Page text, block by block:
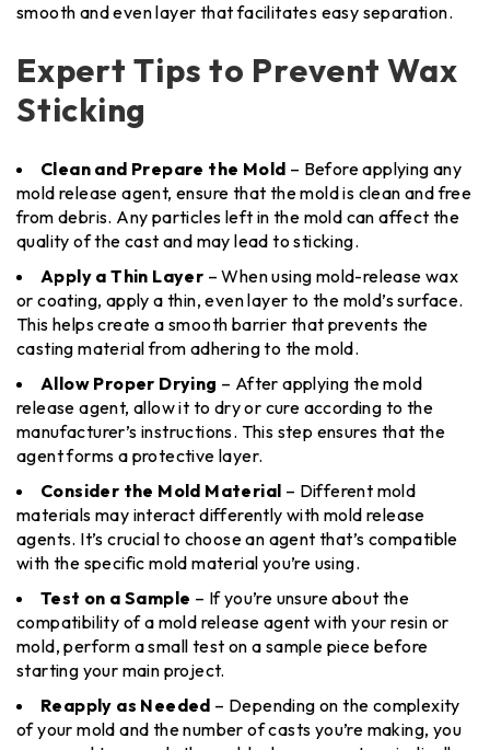
smooth and even layer that facilitates easy separation.
Expert Tips to Prevent Wax
Sticking
Clean and Prepare the Mold – Before applying any
mold release agent, ensure that the mold is clean and free
from debris. Any particles left in the mold can affect the
quality of the cast and may lead to sticking.
Apply a Thin Layer – When using mold-release wax
or coating, apply a thin, even layer to the mold’s surface.
This helps create a smooth barrier that prevents the
casting material from adhering to the mold.
Allow Proper Drying – After applying the mold
release agent, allow it to dry or cure according to the
manufacturer’s instructions. This step ensures that the
agent forms a protective layer.
Consider the Mold Material – Different mold
materials may interact differently with mold release
agents. It’s crucial to choose an agent that’s compatible
with the specific mold material you’re using.
Test on a Sample – If you’re unsure about the
compatibility of a mold release agent with your resin or
mold, perform a small test on a sample piece before
starting your main project.
Reapply as Needed – Depending on the complexity
of your mold and the number of casts you’re making, you